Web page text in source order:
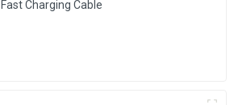
Fast Charging Cable